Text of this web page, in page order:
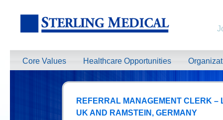
Core Values Healthcare Opportunities
REFERRAL MANAGEMENT CLERK –
UK AND RAMSTEIN, GERMANY